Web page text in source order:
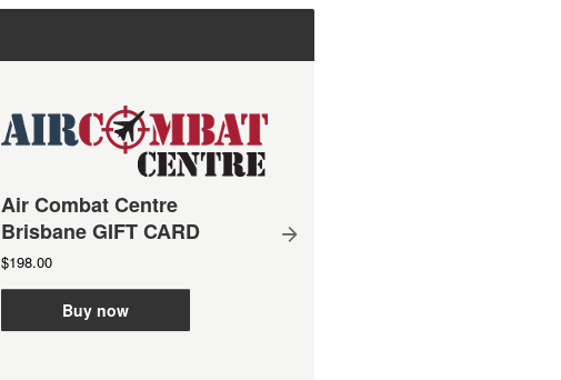
Air Combat Centre
Brisbane GIFT CARD
$198.00
Buy now